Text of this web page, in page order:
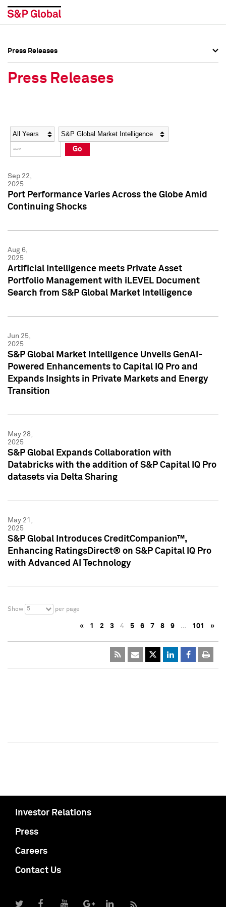
Social Media Directory
Press Kit
Social Media Directory
Press Kit
Press Releases
Press Releases
Year Category
Go
Sep 22,
2025
Port Performance Varies Across the Globe Amid
Continuing Shocks
Aug 6,
2025
Artificial Intelligence meets Private Asset
Portfolio Management with iLEVEL Document
Search from S&P Global Market Intelligence
Jun 25,
2025
S&P Global Market Intelligence Unveils GenAI-
Powered Enhancements to Capital IQ Pro and
Expands Insights in Private Markets and Energy
Transition
May 28,
2025
S&P Global Expands Collaboration with
Databricks with the addition of S&P Capital IQ Pro
datasets via Delta Sharing
May 21,
2025
S&P Global Introduces CreditCompanion™,
Enhancing RatingsDirect® on S&P Capital IQ Pro
with Advanced AI Technology
Show 5 per page
« 1 2 3 4 5 6 7 8 9 … 101 »
Investor Relations
Press
Careers
Contact Us